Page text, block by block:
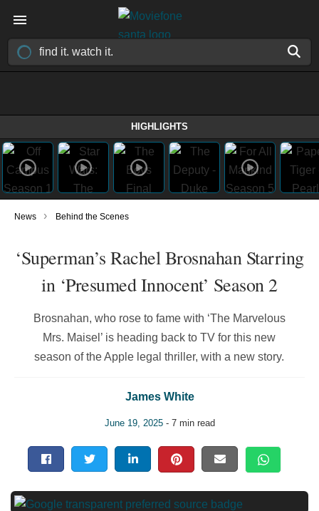
HIGHLIGHTS
News › Behind the Scenes
‘Superman’s Rachel Brosnahan Starring
in ‘Presumed Innocent’ Season 2
Brosnahan, who rose to fame with ‘The Marvelous
Mrs. Maisel’ is heading back to TV for this new
season of the Apple legal thriller, with a new story.
James White
June 19, 2025- 7 min read